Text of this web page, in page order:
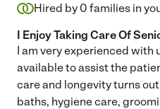
Hired by 0 families in
I Enjoy Taking Care Of
I am very experienced with
available to assist the
care and longevity turns
baths, hygiene care,